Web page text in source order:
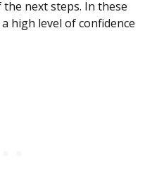
next steps. In these
high level of confidence